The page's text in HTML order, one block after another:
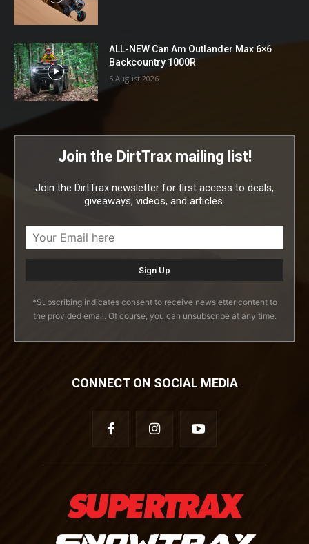
ALL-NEW Can Am Outlander Max 6×6
Backcountry 1000R
5 August 2026
Join the DirtTrax mailing list!
Join the DirtTrax newsletter for first access to deals,
giveaways, videos, and articles.
*Subscribing indicates consent to receive newsletter content to
the provided email. Of course, you can unsubscribe at any time.
CONNECT ON SOCIAL MEDIA